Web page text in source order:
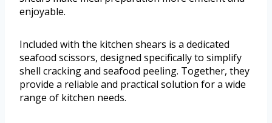
enjoyable.
Included with the kitchen shears is a dedicated
seafood scissors, designed specifically to simplify
shell cracking and seafood peeling. Together, they
provide a reliable and practical solution for a wide
range of kitchen needs.